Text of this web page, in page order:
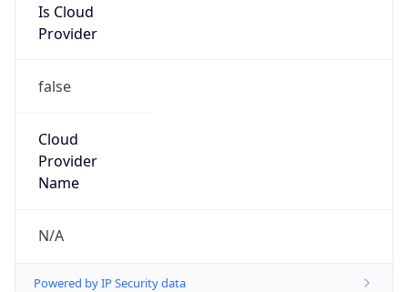
Is Cloud
Provider
false
Cloud
Provider
Name
N/A
Powered by IP Security data